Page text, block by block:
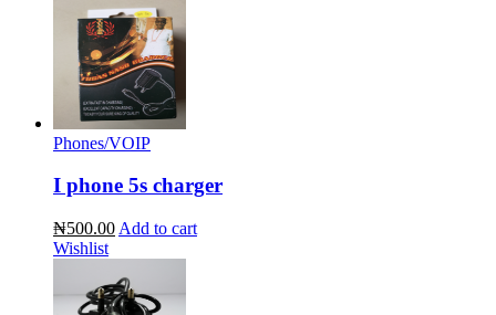
Phones/VOIP
I phone 5s charger
₦500.00 Add to cart
Wishlist